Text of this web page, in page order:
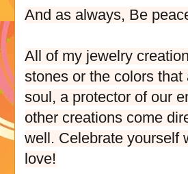
And as always, Be
All of my jewelry
stones or the colors
soul, a protector of our
other creations come
well. Celebrate yourself
love!